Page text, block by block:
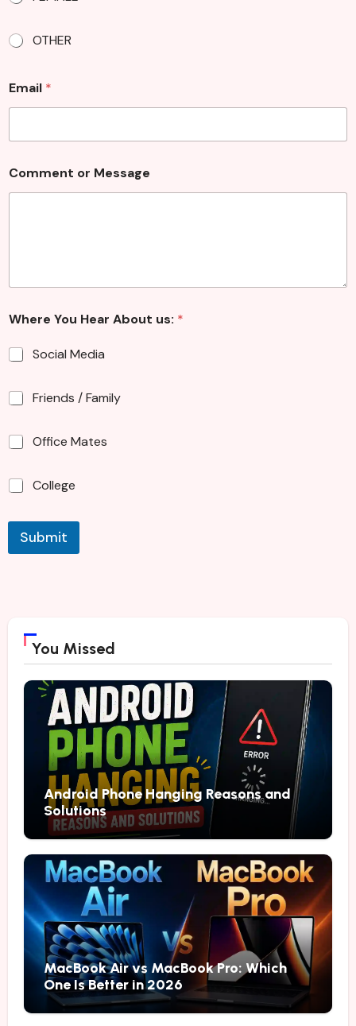
OTHER
Email *
*
Comment or Message
Where You Hear About us: *
Social Media
Friends / Family
Office Mates
College
Submit
You Missed
Android Phone Hanging Reasons and
Solutions
MacBook Air vs MacBook Pro: Which
One Is Better in 2026